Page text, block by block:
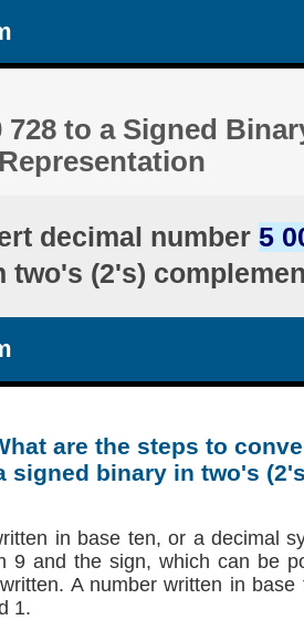
728 to a Signed
decimal number 5
two's (2's)
are the steps to
signed binary in two's
in base ten, or a decimal
9 and the sign, which can be
A number written in
1.